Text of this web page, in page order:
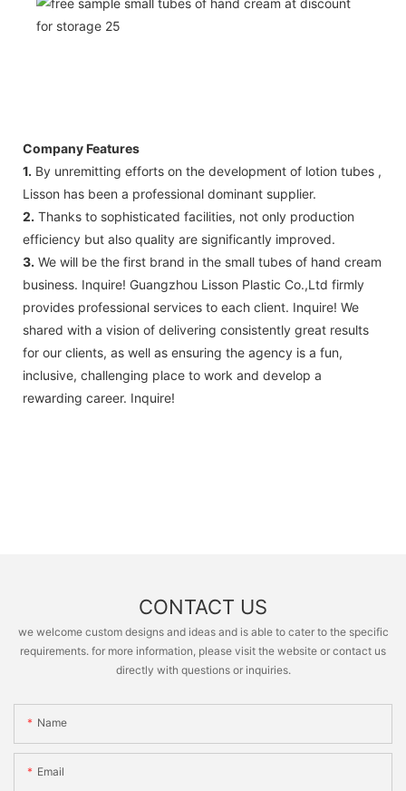
Company Features
1. By unremitting efforts on the development of lotion tubes ,
Lisson has been a professional dominant supplier.
2. Thanks to sophisticated facilities, not only production
efficiency but also quality are significantly improved.
3. We will be the first brand in the small tubes of hand cream
business. Inquire! Guangzhou Lisson Plastic Co.,Ltd firmly
provides professional services to each client. Inquire! We
shared with a vision of delivering consistently great results
for our clients, as well as ensuring the agency is a fun,
inclusive, challenging place to work and develop a
rewarding career. Inquire!
CONTACT US
we welcome custom designs and ideas and is able to cater to the specific
requirements. for more information, please visit the website or contact us
directly with questions or inquiries.
Name
Email